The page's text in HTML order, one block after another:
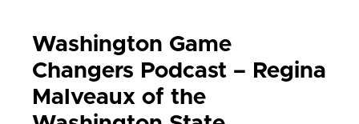
Washington Game
Changers Podcast – Regina
Malveaux of the